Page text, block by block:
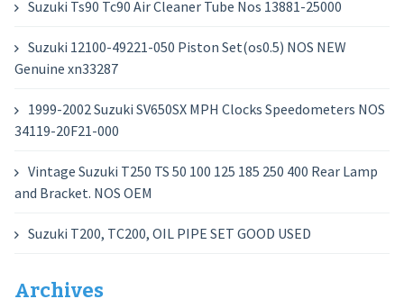
Suzuki Ts90 Tc90 Air Cleaner Tube Nos 13881-25000
Suzuki 12100-49221-050 Piston Set(os0.5) NOS NEW
Genuine xn33287
1999-2002 Suzuki SV650SX MPH Clocks Speedometers NOS
34119-20F21-000
Vintage Suzuki T250 TS 50 100 125 185 250 400 Rear Lamp
and Bracket. NOS OEM
Suzuki T200, TC200, OIL PIPE SET GOOD USED
Archives